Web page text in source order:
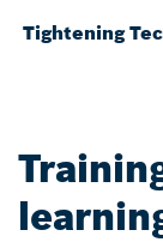
Tightening